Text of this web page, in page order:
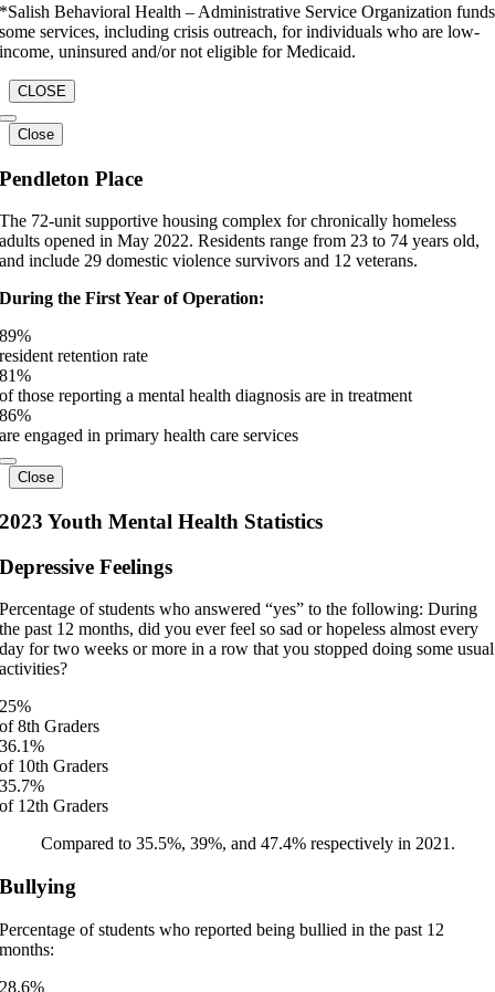
*Salish Behavioral Health – Administrative Service Organization funds
some services, including crisis outreach, for individuals who are low-
income, uninsured and/or not eligible for Medicaid.
CLOSE
Close
Pendleton Place
The 72-unit supportive housing complex for chronically homeless
adults opened in May 2022. Residents range from 23 to 74 years old,
and include 29 domestic violence survivors and 12 veterans.
During the First Year of Operation:
89%
resident retention rate
81%
of those reporting a mental health diagnosis are in treatment
86%
are engaged in primary health care services
Close
2023 Youth Mental Health Statistics
Depressive Feelings
Percentage of students who answered “yes” to the following: During
the past 12 months, did you ever feel so sad or hopeless almost every
day for two weeks or more in a row that you stopped doing some usual
activities?
25%
of 8th Graders
36.1%
of 10th Graders
35.7%
of 12th Graders
Compared to 35.5%, 39%, and 47.4% respectively in 2021.
Bullying
Percentage of students who reported being bullied in the past 12
months:
28.6%